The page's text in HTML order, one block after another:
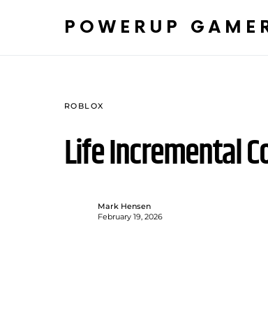
POWERUP
ROBLOX
Life Incremental
Mark Hensen
February 19, 2026